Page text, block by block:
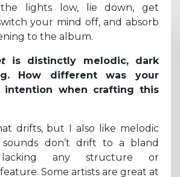
the lights low, lie down, get
your mind off, and absorb
to the album.
is distinctly melodic, dark
How different was your
intention when crafting this
drifts, but I also like melodic
sounds don’t drift to a bland
lacking any structure or
Some artists are great at